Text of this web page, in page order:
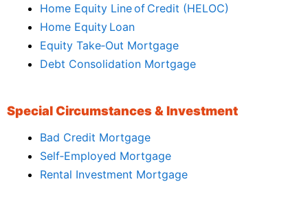
Home Equity Line of Credit (HELOC)
Home Equity Loan
Equity Take‑Out Mortgage
Debt Consolidation Mortgage
Special Circumstances & Investment
Bad Credit Mortgage
Self‑Employed Mortgage
Rental Investment Mortgage